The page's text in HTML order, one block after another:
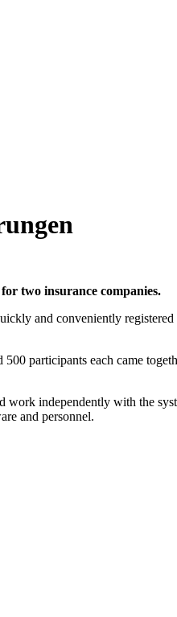
two insurance companies.
and conveniently
participants each came
independently with the
and personnel.